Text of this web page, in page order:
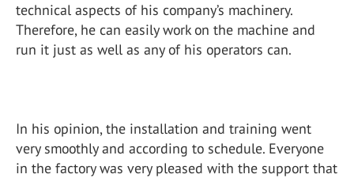
technical aspects of his company’s machinery.
Therefore, he can easily work on the machine and
run it just as well as any of his operators can.
In his opinion, the installation and training went
very smoothly and according to schedule. Everyone
in the factory was very pleased with the support that